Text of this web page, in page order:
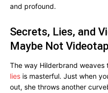
and profound.
Secrets, Lies, and
Maybe Not
The way Hilderbrand weaves
lies is masterful. Just when
out, she throws another